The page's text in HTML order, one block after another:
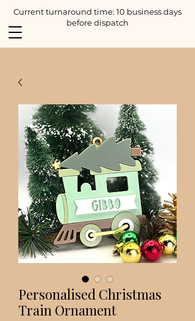
Current turnaround time: 10 business days
before dispatch
Personalised Christmas
Train Ornament